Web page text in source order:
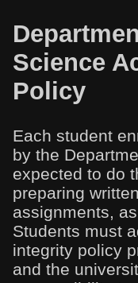
Science
Policy
Each student
by the
expected to do
preparing
assignments,
Students must
integrity policy
and the